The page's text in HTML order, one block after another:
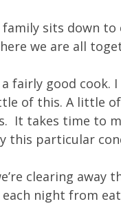
family sits down
we are all
fairly good cook.
of this. A little
It takes time to
this particular
clearing away
night from